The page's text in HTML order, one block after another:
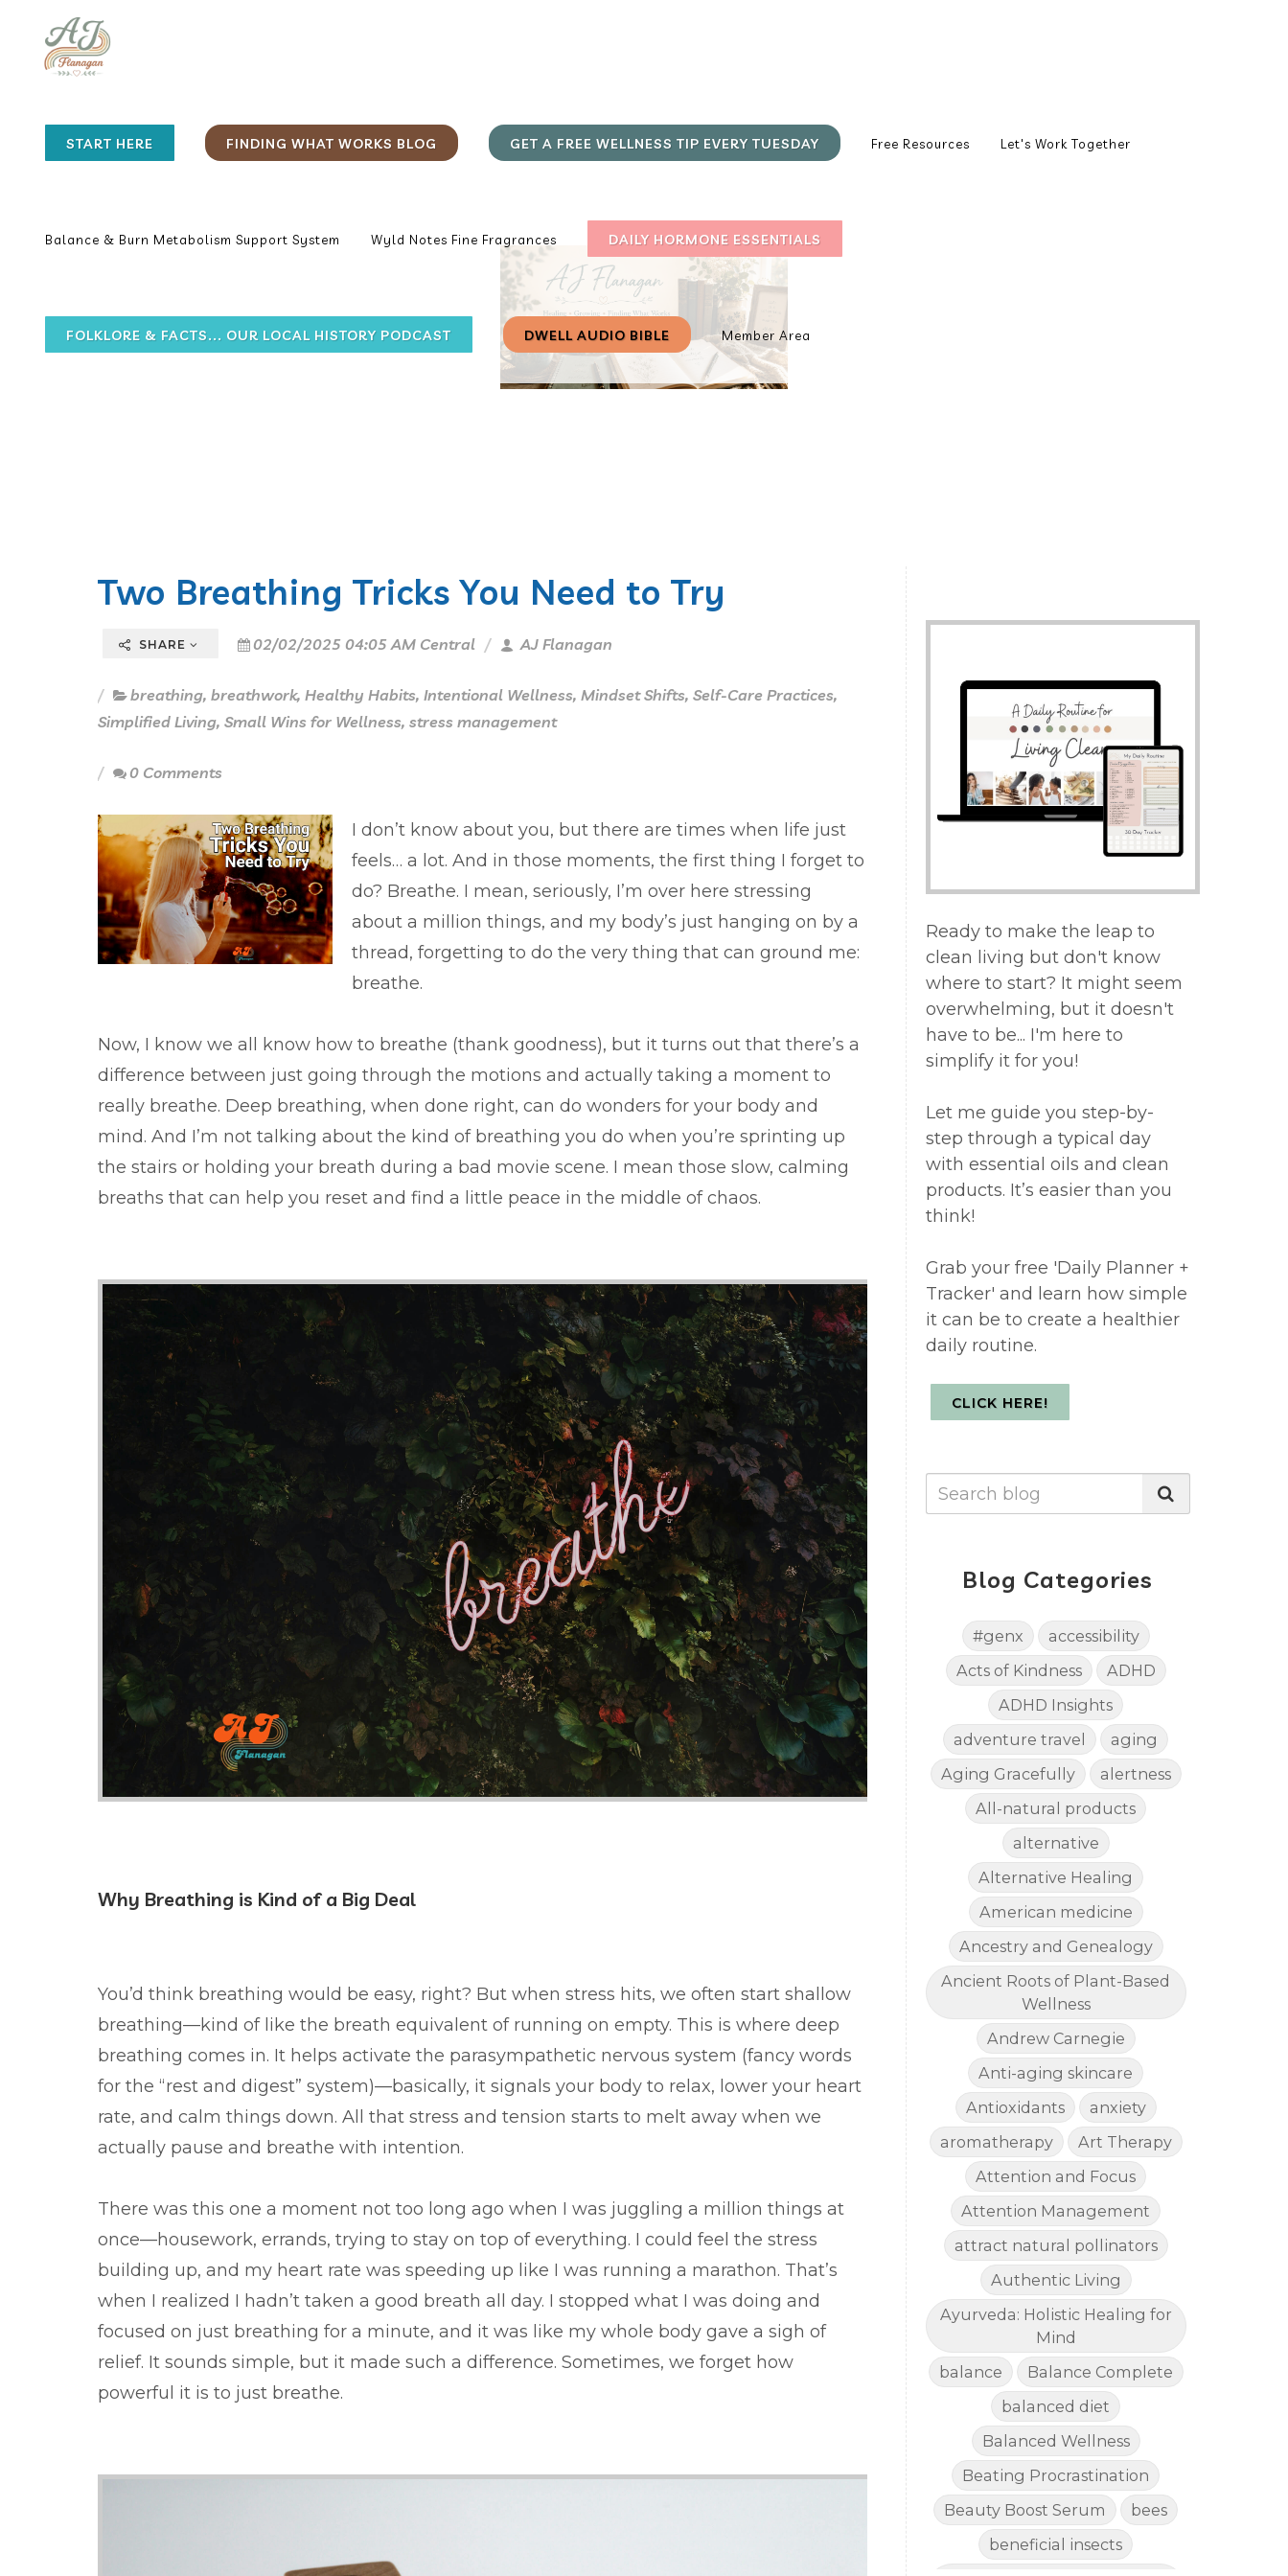
START HERE FINDING WHAT WORKS BLOG GET A FREE WELLNESS TIP EVERY TUESDAY Free Resources Let's Work Together
Balance & Burn Metabolism Support System Wyld Notes Fine Fragrances DAILY HORMONE ESSENTIALS
FOLKLORE & FACTS... OUR LOCAL HISTORY PODCAST DWELL AUDIO BIBLE Member Area
Two Breathing Tricks You Need to Try
SHARE 02/02/2025 04:05 AM Central AJ Flanagan
breathing, breathwork, Healthy Habits, Intentional Wellness, Mindset Shifts, Self-Care Practices,
Simplified Living, Small Wins for Wellness, stress management
0 Comments
I don’t know about you, but there are times when life just
feels… a lot. And in those moments, the first thing I forget to
do? Breathe. I mean, seriously, I’m over here stressing
about a million things, and my body’s just hanging on by a
thread, forgetting to do the very thing that can ground me:
breathe.
Now, I know we all know how to breathe (thank goodness), but it turns out that there’s a
difference between just going through the motions and actually taking a moment to
really breathe. Deep breathing, when done right, can do wonders for your body and
mind. And I’m not talking about the kind of breathing you do when you’re sprinting up
the stairs or holding your breath during a bad movie scene. I mean those slow, calming
breaths that can help you reset and find a little peace in the middle of chaos.
Why Breathing is Kind of a Big Deal
You’d think breathing would be easy, right? But when stress hits, we often start shallow
breathing—kind of like the breath equivalent of running on empty. This is where deep
breathing comes in. It helps activate the parasympathetic nervous system (fancy words
for the “rest and digest” system)—basically, it signals your body to relax, lower your heart
rate, and calm things down. All that stress and tension starts to melt away when we
actually pause and breathe with intention.
There was this one a moment not too long ago when I was juggling a million things at
once—housework, errands, trying to stay on top of everything. I could feel the stress
building up, and my heart rate was speeding up like I was running a marathon. That’s
when I realized I hadn’t taken a good breath all day. I stopped what I was doing and
focused on just breathing for a minute, and it was like my whole body gave a sigh of
relief. It sounds simple, but it made such a difference. Sometimes, we forget how
powerful it is to just breathe.
Ready to make the leap to
clean living but don't know
where to start? It might seem
overwhelming, but it doesn't
have to be... I'm here to
simplify it for you!
Let me guide you step-by-
step through a typical day
with essential oils and clean
products. It’s easier than you
think!
Grab your free 'Daily Planner +
Tracker' and learn how simple
it can be to create a healthier
daily routine.
CLICK HERE!
Blog Categories
#genx
accessibility
Acts of Kindness
ADHD
ADHD Insights
adventure travel
aging
Aging Gracefully
alertness
All-natural products
alternative
Alternative Healing
American medicine
Ancestry and Genealogy
Ancient Roots of Plant-Based
Wellness
Andrew Carnegie
Anti-aging skincare
Antioxidants
anxiety
aromatherapy
Art Therapy
Attention and Focus
Attention Management
attract natural pollinators
Authentic Living
Ayurveda: Holistic Healing for
Mind
balance
Balance Complete
balanced diet
Balanced Wellness
Beating Procrastination
Beauty Boost Serum
bees
beneficial insects